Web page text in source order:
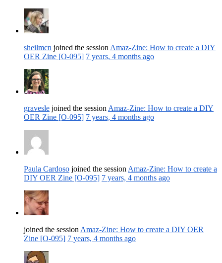
sheilmcn joined the session Amaz-Zine: How to create a DIY
OER Zine [O-095] 7 years, 4 months ago
gravesle joined the session Amaz-Zine: How to create a DIY
OER Zine [O-095] 7 years, 4 months ago
Paula Cardoso joined the session Amaz-Zine: How to create a
DIY OER Zine [O-095] 7 years, 4 months ago
joined the session Amaz-Zine: How to create a DIY OER
Zine [O-095] 7 years, 4 months ago